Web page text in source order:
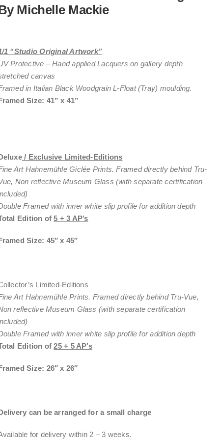
Michelle Mackie
1 “Studio Original Artwork”
Protective – Hand applied Lacquers on gallery depth
canvas
in Italian Black Woodgrain L-Float (Tray) moulding.
Size: 41” x 41”
/ Exclusive Limited-Editions
Art Hahnemühle Giclée Prints. Framed directly behind Tru-
Non reflective Museum Glass (with separate certification
Framed with inner white slip profile for addition depth
Edition of5 + 3 AP’s
Size: 45″ x 45″
Limited-Editions
Art Hahnemühle Prints. Framed directly behind Tru-Vue,
reflective Museum Glass (with separate certification
Framed with inner white slip profile for addition depth
Edition of25 + 5 AP’s
Size: 26″ x 26″
can be arranged for a small charge
for delivery within 2 – 3 weeks.